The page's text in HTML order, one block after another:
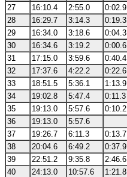
27
16:10.4 2:55.0 0:02.9
28
16:29.7 3:14.3 0:19.3
29
16:34.0 3:18.6 0:04.3
30
16:34.6 3:19.2 0:00.6
31
17:15.0 3:59.6 0:40.4
32
17:37.6 4:22.2 0:22.6
33
18:51.5 5:36.1 1:13.9
34
19:02.8 5:47.4 0:11.3
35
19:13.0 5:57.6 0:10.2
36
19:13.0 5:57.6
37
19:26.7 6:11.3 0:13.7
38
20:04.6 6:49.2 0:37.9
39
22:51.2 9:35.8 2:46.6
40
24:13.0 10:57.6 1:21.8